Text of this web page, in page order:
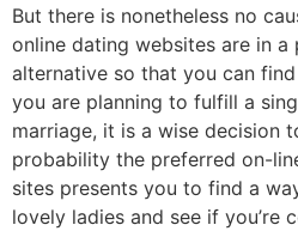
But there is nonetheless no
online dating websites are in a
alternative so that you can
you are planning to fulfill a
marriage, it is a wise decision
probability the preferred on-
sites presents you to find a
lovely ladies and see if you’re